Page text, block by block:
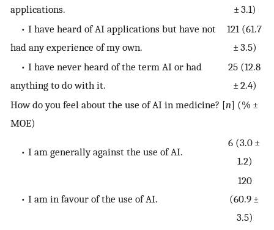
applications.
± 3.1)
• I have heard of AI applications but have not
had any experience of my own.
121 (61.7
± 3.5)
• I have never heard of the term AI or had
anything to do with it.
25 (12.8
± 2.4)
How do you feel about the use of AI in medicine? [n] (% ±
MOE)
• I am generally against the use of AI.
6 (3.0 ±
1.2)
• I am in favour of the use of AI.
120
(60.9 ±
3.5)